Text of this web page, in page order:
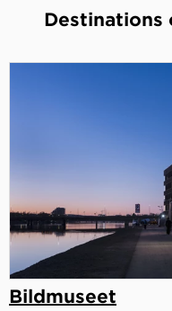
Destinations
Bildmuseet